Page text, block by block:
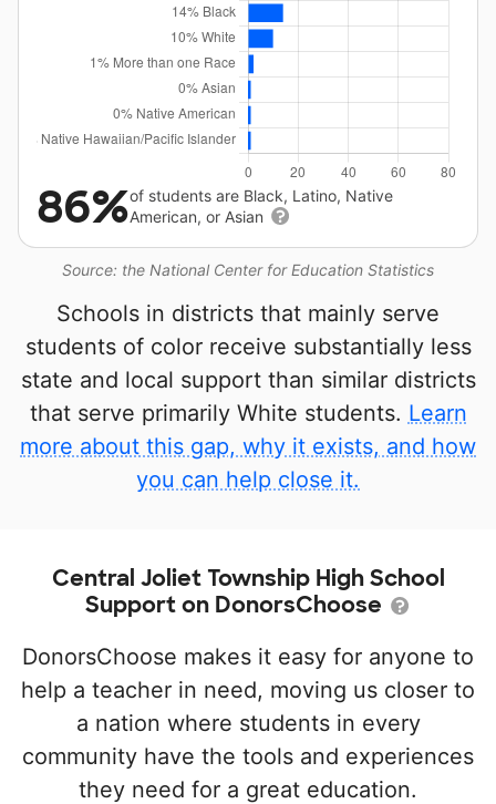
Source: the National Center for Education Statistics
86%of students are Black, Latino, Native
American, or Asian
Schools in districts that mainly serve
students of color receive substantially less
state and local support than similar districts
that serve primarily White students. Learn
more about this gap, why it exists, and how
you can help close it.
Central Joliet Township High School
Support on DonorsChoose
DonorsChoose makes it easy for anyone to
help a teacher in need, moving us closer to
a nation where students in every
community have the tools and experiences
they need for a great education.